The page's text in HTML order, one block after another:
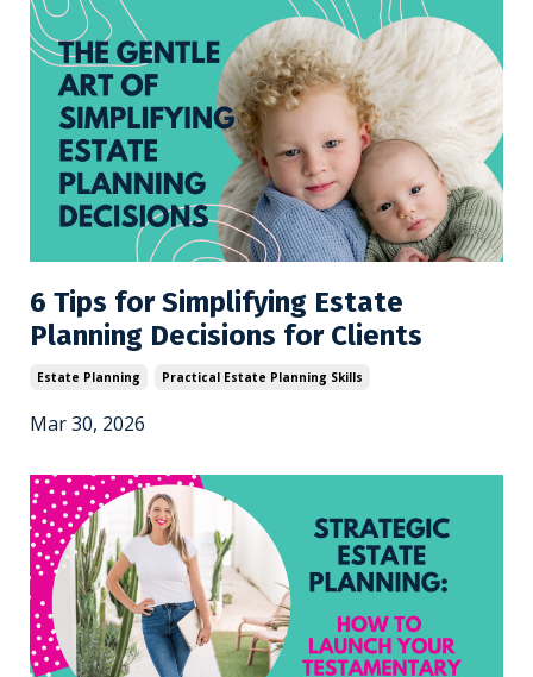
6 Tips for Simplifying Estate
Planning Decisions for Clients
Estate Planning Practical Estate Planning Skills
Mar 30, 2026